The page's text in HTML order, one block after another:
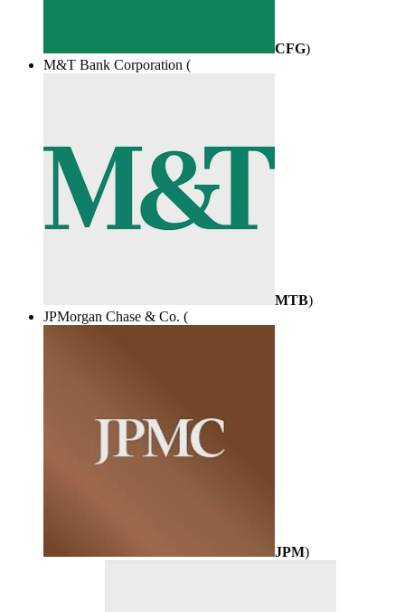
CFG)
M&T Bank Corporation (
MTB)
JPMorgan Chase & Co. (
JPM)